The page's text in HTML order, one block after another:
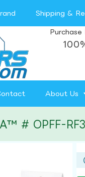
Shipping &
About Us
# OPFF-